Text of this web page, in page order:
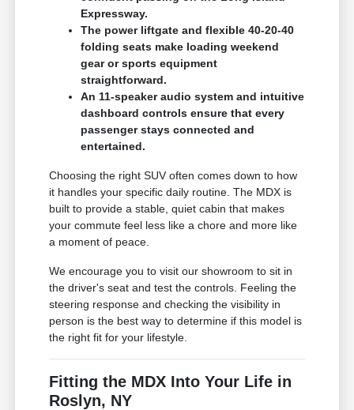
Expressway.
The power liftgate and flexible 40-20-40
folding seats make loading weekend
gear or sports equipment
straightforward.
An 11-speaker audio system and intuitive
dashboard controls ensure that every
passenger stays connected and
entertained.
Choosing the right SUV often comes down to how
it handles your specific daily routine. The MDX is
built to provide a stable, quiet cabin that makes
your commute feel less like a chore and more like
a moment of peace.
We encourage you to visit our showroom to sit in
the driver's seat and test the controls. Feeling the
steering response and checking the visibility in
person is the best way to determine if this model is
the right fit for your lifestyle.
Fitting the MDX Into Your Life in
Roslyn, NY